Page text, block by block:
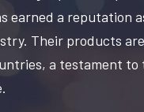
earned a reputation
Their products
a testament